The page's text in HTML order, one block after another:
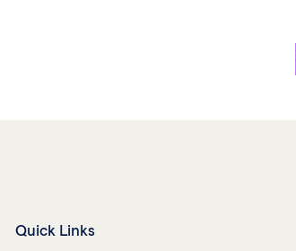
Quick Links